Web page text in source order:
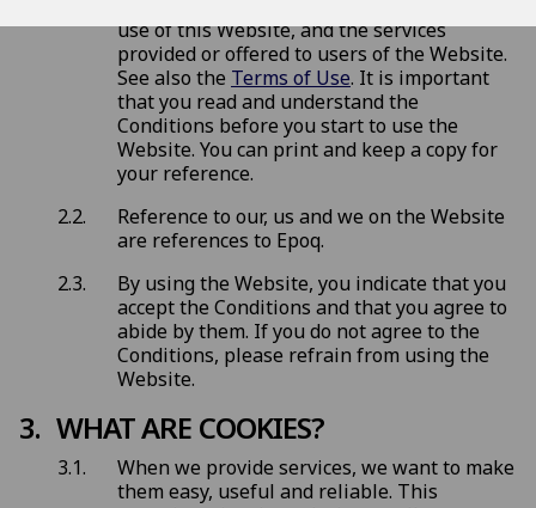
use of this Website, and the services
provided or offered to users of the Website.
See also the Terms of Use. It is important
that you read and understand the
Conditions before you start to use the
Website. You can print and keep a copy for
your reference.
Reference to our, us and we on the Website
are references to Epoq.
By using the Website, you indicate that you
accept the Conditions and that you agree to
abide by them. If you do not agree to the
Conditions, please refrain from using the
Website.
WHAT ARE COOKIES?
When we provide services, we want to make
them easy, useful and reliable. This